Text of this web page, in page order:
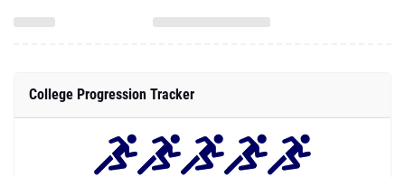
College Progression Tracker